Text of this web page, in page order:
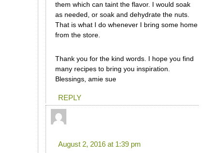
them which can taint the flavor. I would soak
as needed, or soak and dehydrate the nuts.
That is what I do whenever I bring some home
from the store.
Thank you for the kind words. I hope you find
many recipes to bring you inspiration.
Blessings, amie sue
REPLY
August 2, 2016 at 1:39 pm